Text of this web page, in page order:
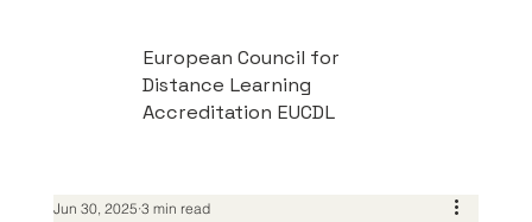
European Council for
Distance Learning
Accreditation EUCDL
Jun 30, 2025 3 min read